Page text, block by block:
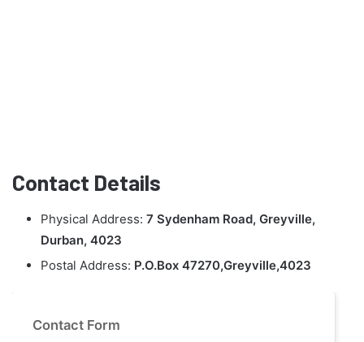
Contact Details
Physical Address: 7 Sydenham Road, Greyville,
Durban, 4023
Postal Address: P.O.Box 47270,Greyville,4023
Contact Form